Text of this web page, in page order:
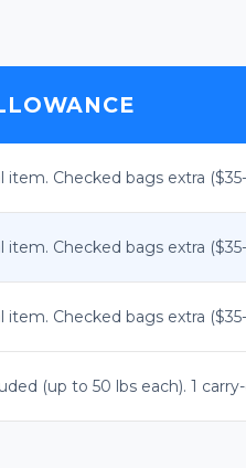
item. Checked bags extra
item. Checked bags extra
item. Checked bags extra
(up to 50 lbs each). 1